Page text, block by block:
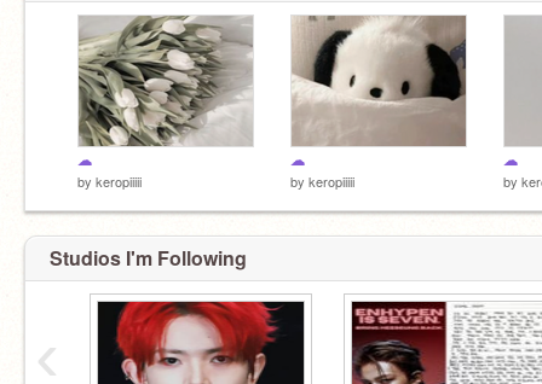
☁︎
by keropiiiii
☁︎
by keropiiiii
☁︎
by
Studios I'm Following
‹